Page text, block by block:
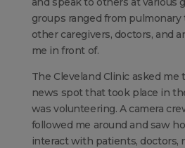
groups ranged from
other caregivers, doctors, and
me in front of.
The Cleveland Clinic asked me
news spot that took place in
was volunteering. A camera
followed me around and saw
interact with patients, doctors,